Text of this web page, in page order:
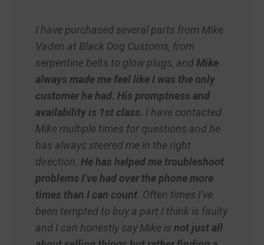
I have purchased several parts from Mike
Vaden at Black Dog Customs, from
serpentine belts to glow plugs, and Mike
always made me feel like I was the only
customer he had. His promptness and
availability is 1st class. I have contacted
Mike multiple times for questions and he
has always steered me in the right
direction. He has helped me troubleshoot
problems I’ve had over the phone more
times than I can count. Often times I've
been tempted to buy a part I think is faulty
and I can honestly say Mike isnot just all